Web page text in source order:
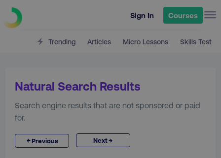
Sign In Courses
Trending Articles Micro Lessons Skills Test
Natural Search Results
Search engine results that are not sponsored or paid
for.
←Previous Next→